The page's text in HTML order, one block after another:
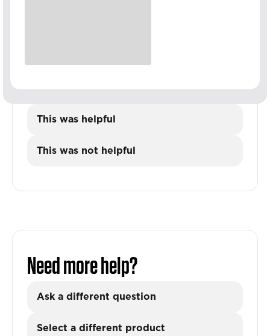
This was helpful
This was not helpful
Need more help?
Ask a different question
Select a different product